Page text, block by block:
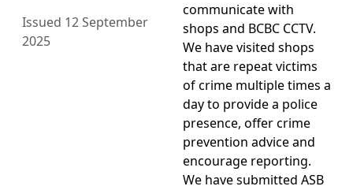
Issued 12 September
2025
communicate with
shops and BCBC CCTV.
We have visited shops
that are repeat victims
of crime multiple times a
day to provide a police
presence, offer crime
prevention advice and
encourage reporting.
We have submitted ASB